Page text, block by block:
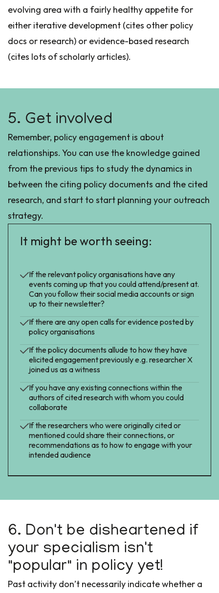
evolving area with a fairly healthy appetite for
either iterative development (cites other policy
docs or research) or evidence-based research
(cites lots of scholarly articles).
5. Get involved
Remember, policy engagement is about
relationships. You can use the knowledge gained
from the previous tips to study the dynamics in
between the citing policy documents and the cited
research, and start to start planning your outreach
strategy.
It might be worth seeing:
If the relevant policy organisations have any
events coming up that you could attend/present at.
Can you follow their social media accounts or sign
up to their newsletter?
If there are any open calls for evidence posted by
policy organisations
If the policy documents allude to how they have
elicited engagement previously e.g. researcher X
joined us as a witness
If you have any existing connections within the
authors of cited research with whom you could
collaborate
If the researchers who were originally cited or
mentioned could share their connections, or
recommendations as to how to engage with your
intended audience
6. Don't be disheartened if
your specialism isn't
"popular" in policy yet!
Past activity don’t necessarily indicate whether a